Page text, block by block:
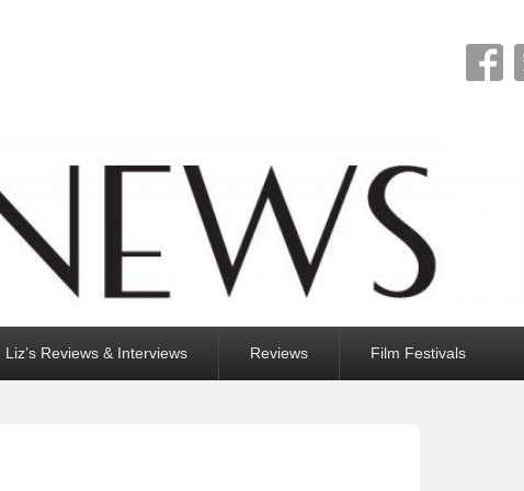
Liz’s Reviews & Interviews Reviews Film Festivals